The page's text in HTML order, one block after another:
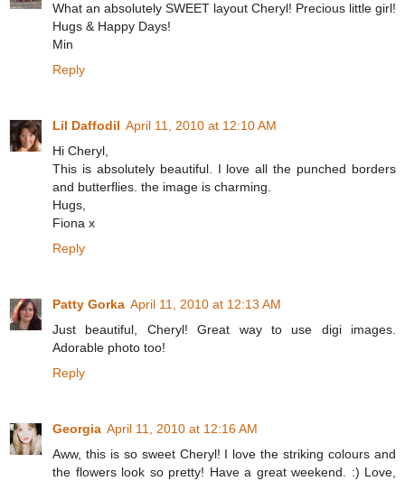
What an absolutely SWEET layout Cheryl! Precious little girl!
Hugs & Happy Days!
Min
Reply
Lil Daffodil April 11, 2010 at 12:10 AM
Hi Cheryl,
This is absolutely beautiful. I love all the punched borders
and butterflies. the image is charming.
Hugs,
Fiona x
Reply
Patty Gorka April 11, 2010 at 12:13 AM
Just beautiful, Cheryl! Great way to use digi images.
Adorable photo too!
Reply
Georgia April 11, 2010 at 12:16 AM
Aww, this is so sweet Cheryl! I love the striking colours and
the flowers look so pretty! Have a great weekend. :) Love,